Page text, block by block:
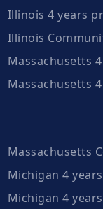
Illinois 4 years
Illinois
Massachusetts
Massachusetts
Massachusetts
Michigan 4
Michigan 4